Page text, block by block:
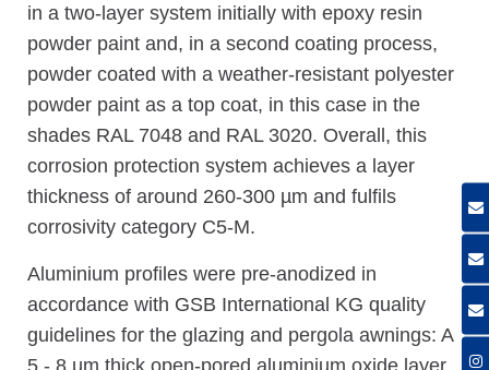
in a two-layer system initially with epoxy resin
powder paint and, in a second coating process,
powder coated with a weather-resistant polyester
powder paint as a top coat, in this case in the
shades RAL 7048 and RAL 3020. Overall, this
corrosion protection system achieves a layer
thickness of around 260-300 µm and fulfils
corrosivity category C5-M.
Aluminium profiles were pre-anodized in
accordance with GSB International KG quality
guidelines for the glazing and pergola awnings: A
5 - 8 µm thick open-pored aluminium oxide layer